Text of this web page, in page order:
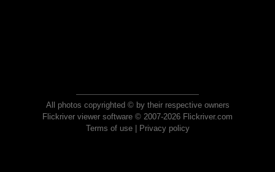
All photos copyrighted © by their respective owners
Flickriver viewer software © 2007-2026 Flickriver.com
Terms of use| Privacy policy